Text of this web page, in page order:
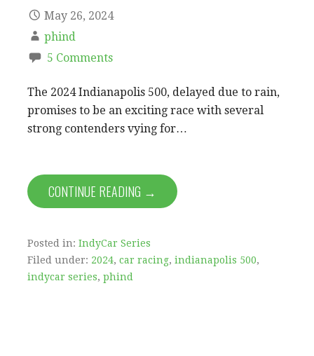
May 26, 2024
phind
5 Comments
The 2024 Indianapolis 500, delayed due to rain,
promises to be an exciting race with several
strong contenders vying for…
CONTINUE READING →
Posted in: IndyCar Series
Filed under: 2024, car racing, indianapolis 500,
indycar series, phind